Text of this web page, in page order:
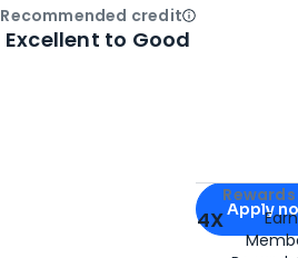
Apply for
Apply
4X
Recommended creditOpen
Excellent to Good